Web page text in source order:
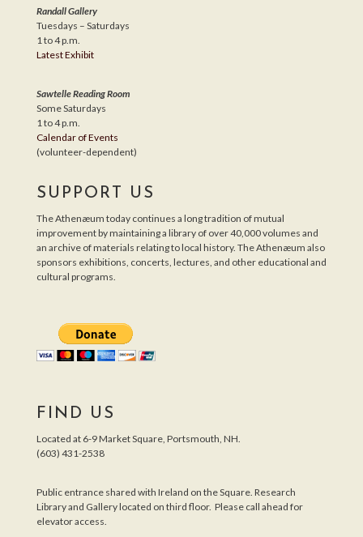
Randall Gallery
Tuesdays – Saturdays
1 to 4 p.m.
Latest Exhibit
Sawtelle Reading Room
Some Saturdays
1 to 4 p.m.
Calendar of Events
(volunteer-dependent)
SUPPORT US
The Athenæum today continues a long tradition of mutual
improvement by maintaining a library of over 40,000 volumes and
an archive of materials relating to local history. The Athenæum also
sponsors exhibitions, concerts, lectures, and other educational and
cultural programs.
FIND US
Located at 6-9 Market Square, Portsmouth, NH.
(603) 431-2538
Public entrance shared with Ireland on the Square. Research
Library and Gallery located on third floor. Please call ahead for
elevator access.